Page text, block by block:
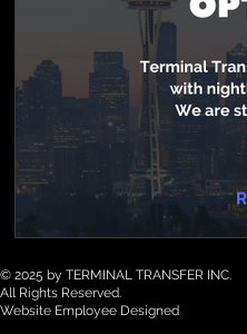
© 2025 by TERMINAL TRANSFER INC.
All Rights Reserved.
Website Employee Designed